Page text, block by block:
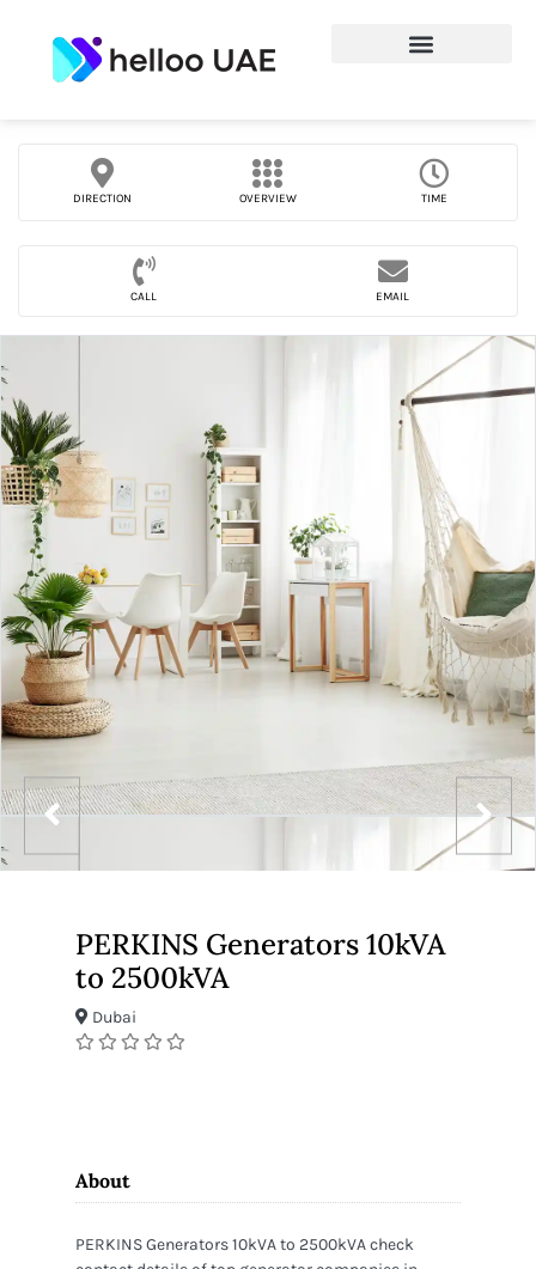
DIRECTION OVERVIEW TIME
CALL EMAIL
PERKINS Generators 10kVA
to 2500kVA
Dubai
About
PERKINS Generators 10kVA to 2500kVA check